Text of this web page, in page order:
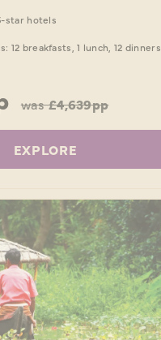
star hotels
12 breakfasts, 1 lunch, 12 dinners
was£4,639pp
EXPLORE